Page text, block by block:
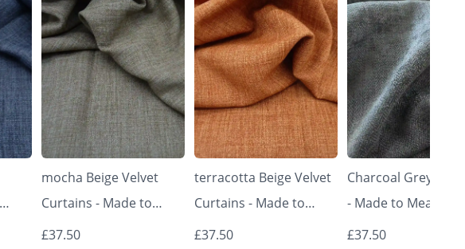
mocha Beige Velvet
Curtains - Made to
Measure | Classic &
£37.50
terracotta Beige Velvet
Curtains - Made to
Measure | Classic &
£37.50
Charcoal Grey
- Made to
Premium Blackout
£37.50